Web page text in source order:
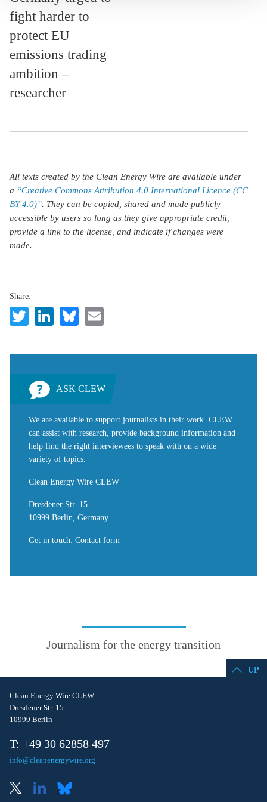
fight harder to
protect EU
emissions trading
ambition –
researcher
All texts created by the Clean Energy Wire are available under
a “Creative Commons Attribution 4.0 International Licence (CC
BY 4.0)”. They can be copied, shared and made publicly
accessible by users so long as they give appropriate credit,
provide a link to the license, and indicate if changes were
made.
Share:
TwitterLinkedIn
Bluesky
ASK CLEW
We are available to support journalists in their work. CLEW
can assist with research, provide background information and
help find the right interviewees to speak with on a wide
variety of topics.
Clean Energy Wire CLEW
Dresdener Str. 15
10999 Berlin, Germany
Get in touch: Contact form
Journalism for the energy transition
UP
Clean Energy Wire CLEW
Dresdener Str. 15
10999 Berlin
T: +49 30 62858 497
info@cleanenergywire.org